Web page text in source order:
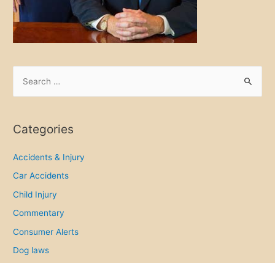
c
e
s
a
e
r
h
f
o
Categories
Accidents & Injury
Car Accidents
Child Injury
Commentary
Consumer Alerts
Dog laws